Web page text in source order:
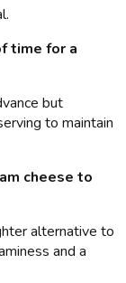
time for a
but
to maintain
cheese to
alternative to
and a